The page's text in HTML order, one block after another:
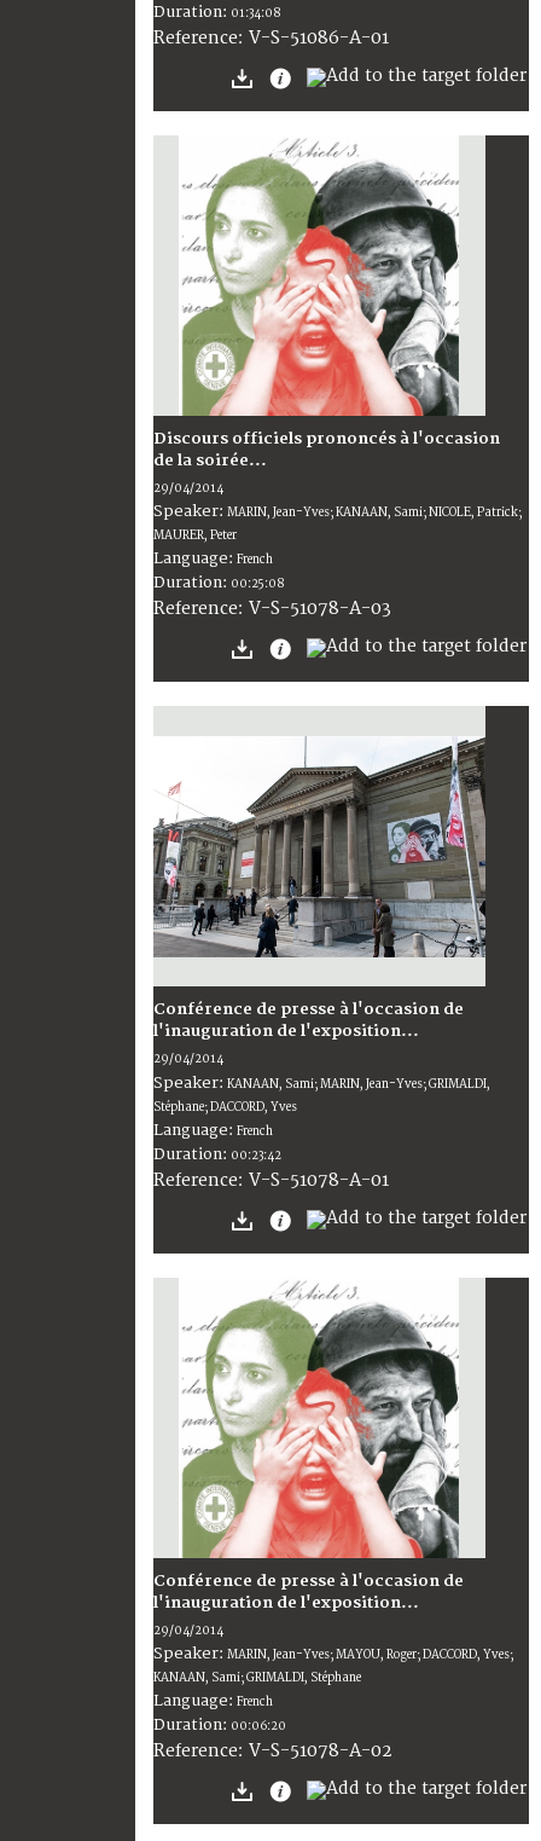
Duration: 01:34:08
Reference: V-S-51086-A-01
Discours officiels prononcés à l'occasion
de la soirée...
29/04/2014
Speaker: MARIN, Jean-Yves; KANAAN, Sami; NICOLE, Patrick;
MAURER, Peter
Language: French
Duration: 00:25:08
Reference: V-S-51078-A-03
Conférence de presse à l'occasion de
l'inauguration de l'exposition...
29/04/2014
Speaker: KANAAN, Sami; MARIN, Jean-Yves; GRIMALDI,
Stéphane; DACCORD, Yves
Language: French
Duration: 00:23:42
Reference: V-S-51078-A-01
Conférence de presse à l'occasion de
l'inauguration de l'exposition...
29/04/2014
Speaker: MARIN, Jean-Yves; MAYOU, Roger; DACCORD, Yves;
KANAAN, Sami; GRIMALDI, Stéphane
Language: French
Duration: 00:06:20
Reference: V-S-51078-A-02